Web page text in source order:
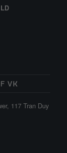
VK
117 Tran Duy